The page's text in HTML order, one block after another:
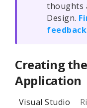
thoughts
Design.
Creating
Application
Visual Studio